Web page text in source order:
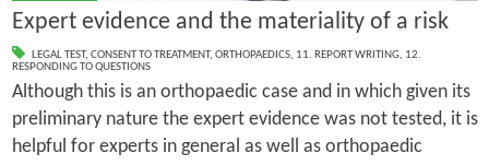
Expert evidence and the materiality of a risk
LEGAL TEST, CONSENT TO TREATMENT, ORTHOPAEDICS, 11. REPORT WRITING, 12.
RESPONDING TO QUESTIONS
Although this is an orthopaedic case and in which given its
preliminary nature the expert evidence was not tested, it is
helpful for experts in general as well as orthopaedic